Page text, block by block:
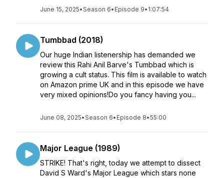
June 15, 2025•Season 6• Episode 9• 1:07:54
Tumbbad (2018)
Our huge Indian listenership has demanded we
review this Rahi Anil Barve's Tumbbad which is
growing a cult status. This film is available to watch
on Amazon prime UK and in this episode we have
very mixed opinions!Do you fancy having you...
June 08, 2025•Season 6• Episode 8•55:00
Major League (1989)
STRIKE! That's right, today we attempt to dissect
David S Ward's Major League which stars none